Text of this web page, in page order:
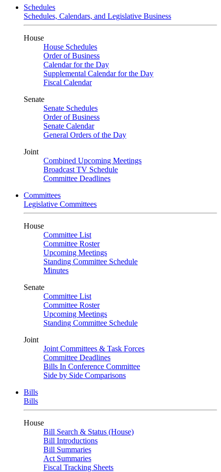
Schedules
Schedules, Calendars, and Legislative Business
House
House Schedules
Order of Business
Calendar for the Day
Supplemental Calendar for the Day
Fiscal Calendar
Senate
Senate Schedules
Order of Business
Senate Calendar
General Orders of the Day
Joint
Combined Upcoming Meetings
Broadcast TV Schedule
Committee Deadlines
Committees
Legislative Committees
House
Committee List
Committee Roster
Upcoming Meetings
Standing Committee Schedule
Minutes
Senate
Committee List
Committee Roster
Upcoming Meetings
Standing Committee Schedule
Joint
Joint Committees & Task Forces
Committee Deadlines
Bills In Conference Committee
Side by Side Comparisons
Bills
Bills
House
Bill Search & Status (House)
Bill Introductions
Bill Summaries
Act Summaries
Fiscal Tracking Sheets